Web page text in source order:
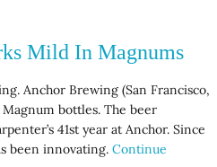
Mild In Magnums
Anchor Brewing (San Francisco,
bottles. The beer
41st year at Anchor. Since
been innovating. Continue